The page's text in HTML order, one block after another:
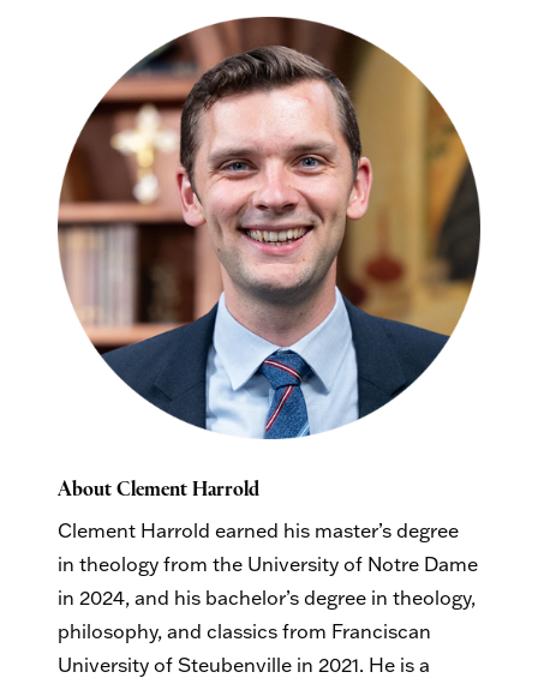
About Clement Harrold
Clement Harrold earned his master’s degree
in theology from the University of Notre Dame
in 2024, and his bachelor’s degree in theology,
philosophy, and classics from Franciscan
University of Steubenville in 2021. He is a